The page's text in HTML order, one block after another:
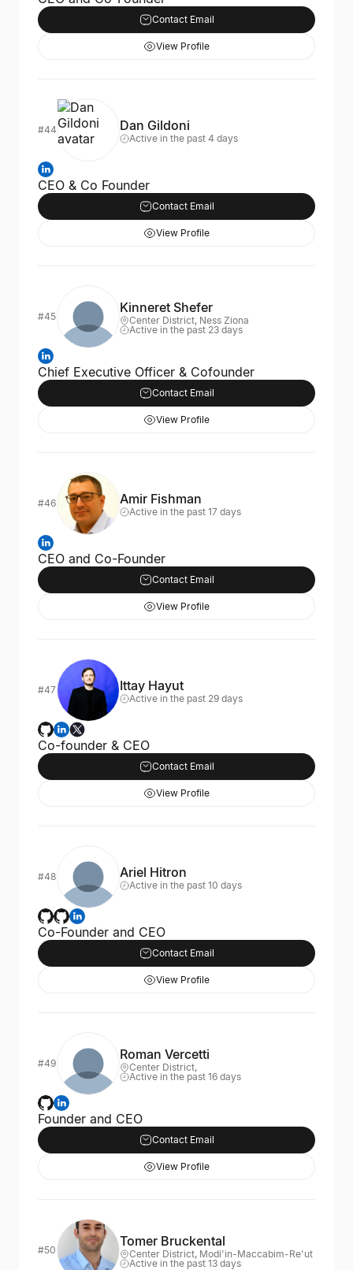
Contact Email
View Profile
#44 Dan Gildoni
Active in the past 4 days
CEO & Co Founder
Contact Email
View Profile
#45
Kinneret Shefer
Center District, Ness Ziona
Active in the past 23 days
Chief Executive Officer & Cofounder
Contact Email
View Profile
#46 Amir Fishman
Active in the past 17 days
CEO and Co-Founder
Contact Email
View Profile
#47 Ittay Hayut
Active in the past 29 days
Co-founder & CEO
Contact Email
View Profile
#48 Ariel Hitron
Active in the past 10 days
Co-Founder and CEO
Contact Email
View Profile
#49
Roman Vercetti
Center District,
Active in the past 16 days
Founder and CEO
Contact Email
View Profile
#50
Tomer Bruckental
Center District, Modi'in-Maccabim-Re'ut
Active in the past 13 days